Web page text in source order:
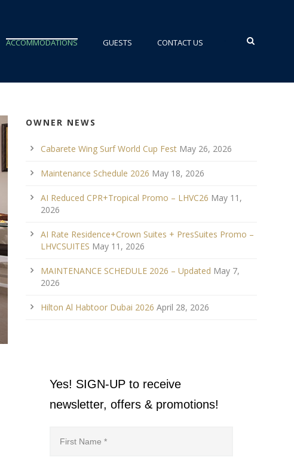
ACCOMMODATIONS GUESTS CONTACT US
OWNER NEWS
Cabarete Wing Surf World Cup Fest May 26, 2026
Maintenance Schedule 2026 May 18, 2026
AI Reduced CPR+Tropical Promo – LHVC26 May 11,
2026
AI Rate Residence+Crown Suites + PresSuites Promo –
LHVCSUITES May 11, 2026
MAINTENANCE SCHEDULE 2026 – Updated May 7,
2026
Hilton Al Habtoor Dubai 2026 April 28, 2026
Yes! SIGN-UP to receive
newsletter, offers & promotions!